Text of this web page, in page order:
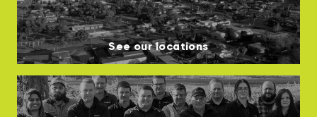
See our locations